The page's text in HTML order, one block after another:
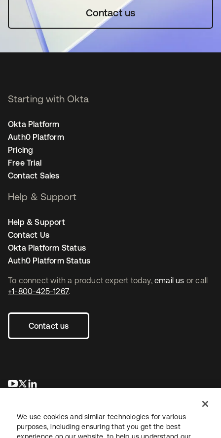
Contact us
To connect with a product expert today, email us or call
+1-800-425-1267.
Contact us
opens in a new tab
opens in a new tab
Starting with Okta
Okta Platform
Auth0 Platform
Pricing
Free Trial
Contact Sales
Help & Support
Help & Support
Contact Us
Okta Platform Status
Auth0 Platform Status
We use cookies and similar technologies for various
purposes, including ensuring that you get the best